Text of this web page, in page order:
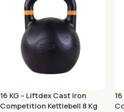
16 KG – Liftdex Cast Iron
Competition Kettlebell 8 Kg